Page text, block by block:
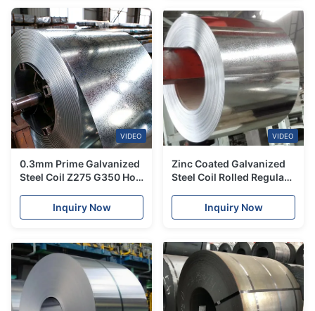
VIDEO
0.3mm Prime Galvanized
Steel Coil Z275 G350 Hot
Inquiry Now
VIDEO
Zinc Coated Galvanized
Steel Coil Rolled Regular
1250mm Width
Inquiry Now